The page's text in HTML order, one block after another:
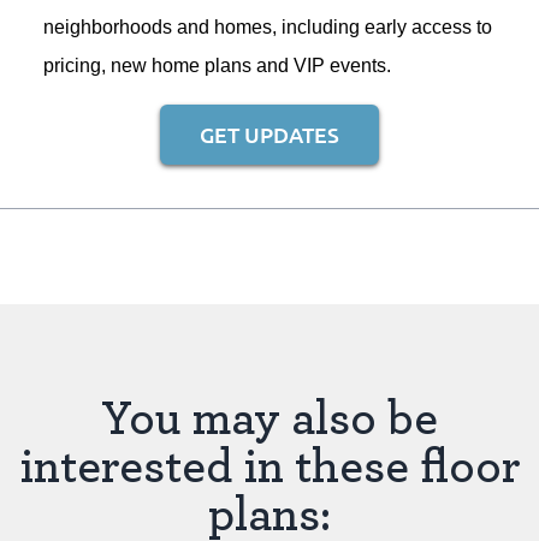
neighborhoods and homes, including early access to
pricing, new home plans and VIP events.
GET UPDATES
You may also be
interested in these floor
plans: